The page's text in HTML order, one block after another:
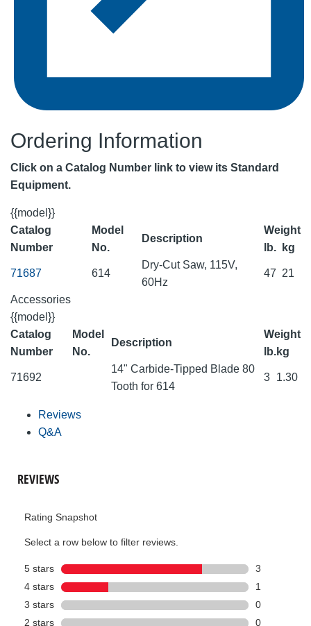
Ordering Information
Click on a Catalog Number link to view its Standard
Equipment.
{{model}}
Catalog
Number
Model
No.
Description
Weight
lb.
kg
71687 614
Dry-Cut Saw, 115V,
60Hz
47 21
Accessories
{{model}}
Catalog
Number
Model
No.
Description
Weight
lb.kg
71692
14" Carbide-Tipped Blade 80
Tooth for 614
3 1.30
Reviews
Q&A